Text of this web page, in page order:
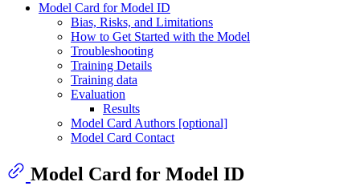
Model Card for Model ID
Bias, Risks, and Limitations
How to Get Started with the Model
Troubleshooting
Training Details
Training data
Evaluation
Results
Model Card Authors [optional]
Model Card Contact
Model Card for Model ID